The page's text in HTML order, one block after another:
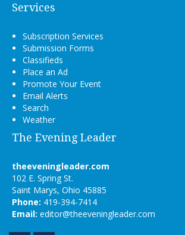
Services
Subscription Services
Submission Forms
Classifieds
Place an Ad
Promote Your Event
Email Alerts
Search
Weather
The Evening Leader
theeveningleader.com
102 E. Spring St.
Saint Marys, Ohio 45885
Phone: 419-394-7414
Email: editor@theeveningleader.com